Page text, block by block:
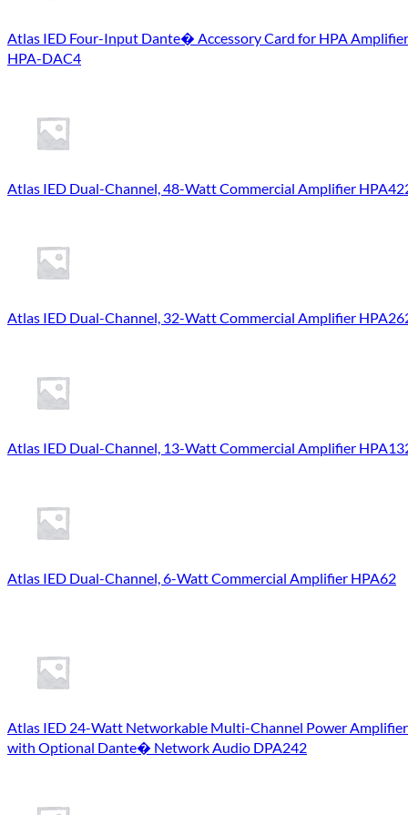
Atlas IED Four-Input Dante� Accessory Card for HPA
HPA-DAC4
Atlas IED Dual-Channel, 48-Watt Commercial Amplifier
Atlas IED Dual-Channel, 32-Watt Commercial Amplifier
Atlas IED Dual-Channel, 13-Watt Commercial Amplifier
Atlas IED Dual-Channel, 6-Watt Commercial Amplifier HPA62
Atlas IED 24-Watt Networkable Multi-Channel Power Amplifier
with Optional Dante� Network Audio DPA242